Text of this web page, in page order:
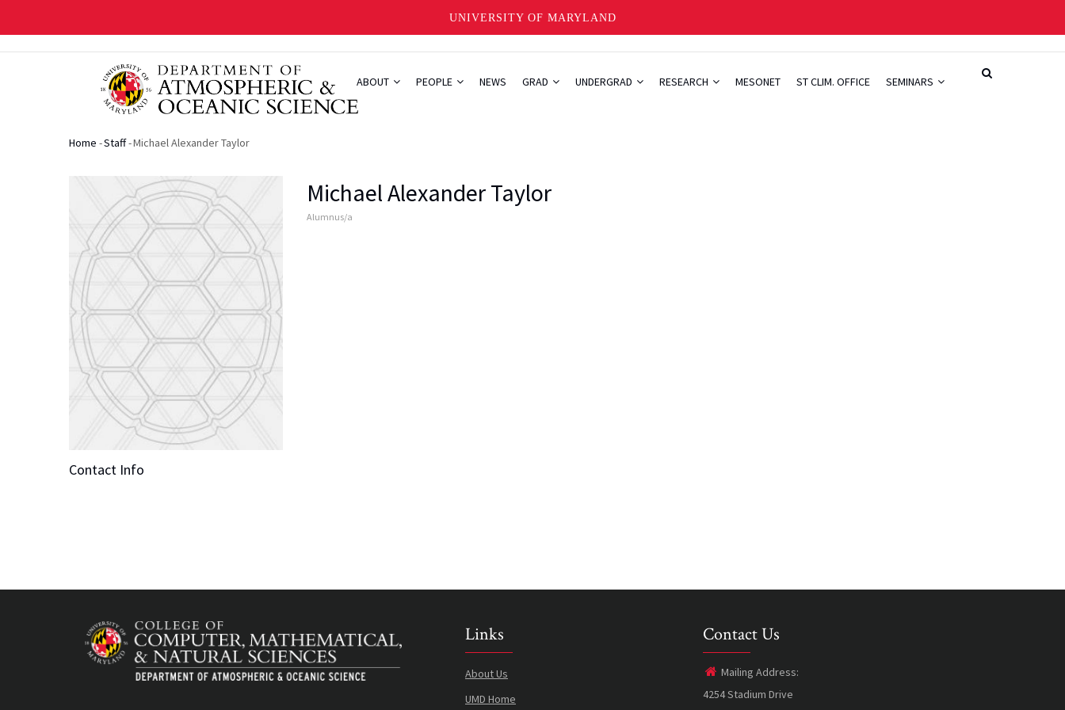
UNIVERSITY OF MARYLAND
ABOUT PEOPLE NEWS GRAD UNDERGRAD RESEARCH MESONET ST CLIM. OFFICE SEMINARS
Breadcrumb
Home -Staff-Michael Alexander Taylor
Contact Info
Michael Alexander Taylor
Alumnus/a
Links
About Us
UMD Home
Contact Us
Mailing Address:
4254 Stadium Drive